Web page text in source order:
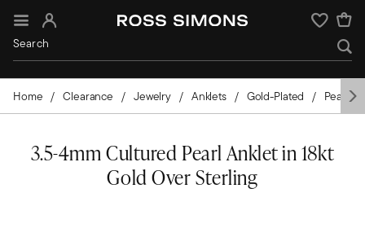
Sign In Wishlist
Home Clearance Jewelry Anklets Gold-Plated Pearls
3.5-4mm Cultured Pearl Anklet in 18kt
Gold Over Sterling